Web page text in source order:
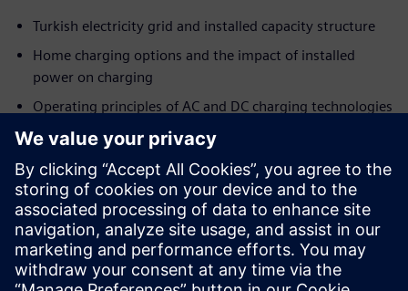
Turkish electricity grid and installed capacity structure
Home charging options and the impact of installed
power on charging
Operating principles of AC and DC charging technologies
Key differences between AC and DC charging systems
AC/DC connector types and charging standards
Key factors affecting charging time
Siemens’ DC charging solutions and system advantages
To join this session, which aims to shape the future of
electric mobility together, you can fill out the registration